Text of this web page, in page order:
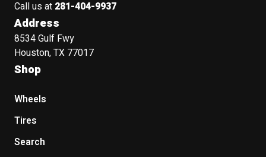
Call us at 281-404-9937
Address
8534 Gulf Fwy
Houston, TX 77017
Shop
Wheels
Tires
Search